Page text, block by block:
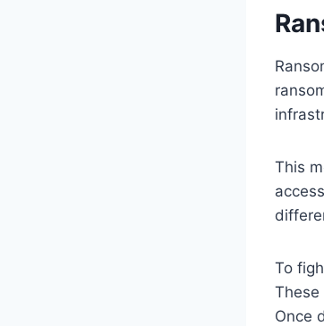
This
To
These
Once